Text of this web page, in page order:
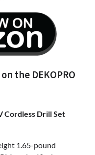
the DEKOPRO
Cordless Drill Set
1.65-pound